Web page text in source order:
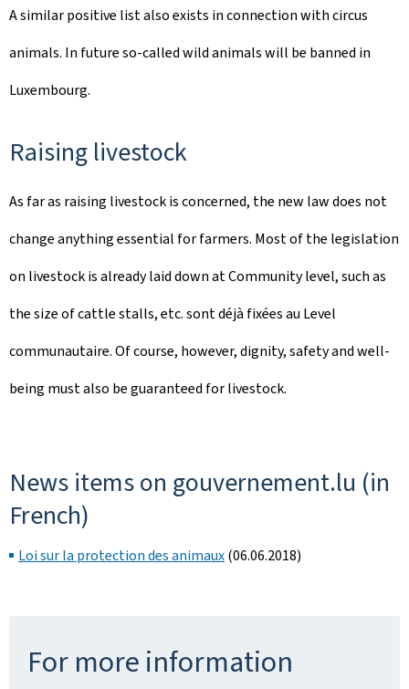
A similar positive list also exists in connection with circus
animals. In future so-called wild animals will be banned in
Luxembourg.
Raising livestock
As far as raising livestock is concerned, the new law does not
change anything essential for farmers. Most of the legislation
on livestock is already laid down at Community level, such as
the size of cattle stalls, etc. sont déjà fixées au Level
communautaire. Of course, however, dignity, safety and well-
being must also be guaranteed for livestock.
News items on gouvernement.lu (in
French)
Loi sur la protection des animaux(06.06.2018)
For more information